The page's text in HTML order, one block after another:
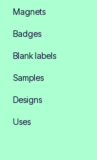
Magnets
Badges
Blank labels
Samples
Designs
Uses